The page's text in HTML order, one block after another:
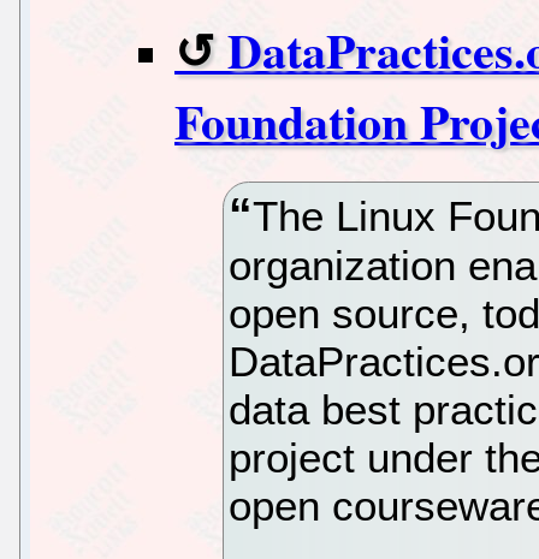
Foundation
The Linux
organization
open source,
data best
project under
open